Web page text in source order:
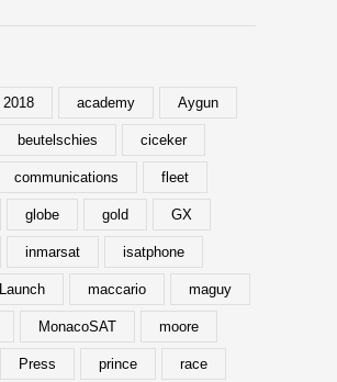
2018 academy Aygun
beutelschies ciceker
communications fleet
globe gold GX
inmarsat isatphone
Launch maccario maguy
MonacoSAT moore
Press prince race